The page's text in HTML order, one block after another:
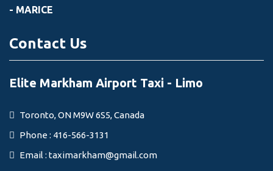
- MARICE
Contact Us
Elite Markham Airport Taxi - Limo
Toronto, ON M9W 6S5, Canada
Phone : 416-566-3131
Email : taximarkham@gmail.com